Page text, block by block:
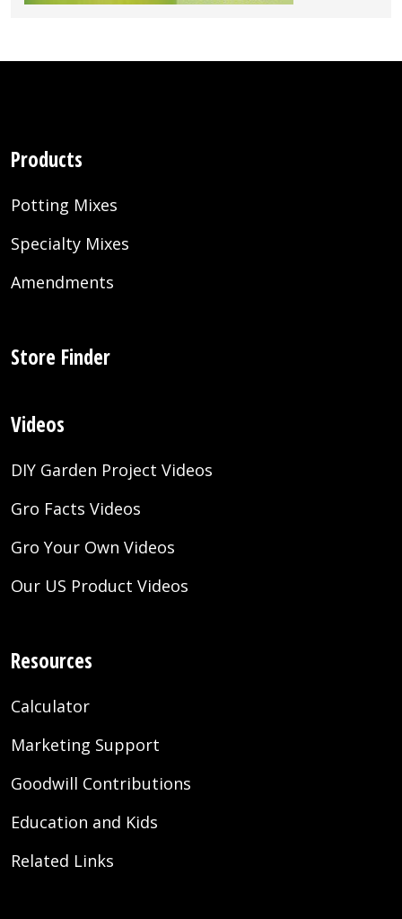
Products
Potting Mixes
Specialty Mixes
Amendments
Store Finder
Videos
DIY Garden Project Videos
Gro Facts Videos
Gro Your Own Videos
Our US Product Videos
Resources
Calculator
Marketing Support
Goodwill Contributions
Education and Kids
Related Links